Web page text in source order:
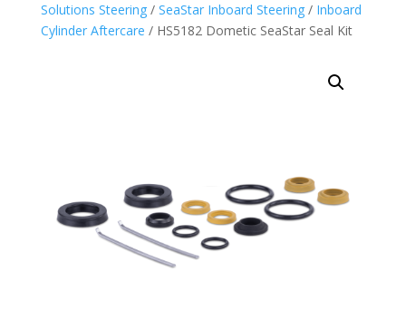
Solutions Steering/ SeaStar Inboard Steering/ Inboard
Cylinder Aftercare / HS5182 Dometic SeaStar Seal Kit